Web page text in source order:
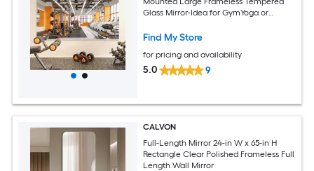
Glass Mirror-Idea for GymYoga or
Find My Store
for pricing and availability
5.0 9
CALVON
Full-Length Mirror 24-in W x 65-in H
Rectangle Clear Polished Frameless Full
Length Wall Mirror